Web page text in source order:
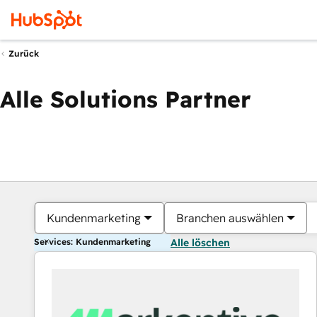
Zurück
Alle Solutions Partner
Kundenmarketing Branchen auswählen
Services: Kundenmarketing Alle löschen